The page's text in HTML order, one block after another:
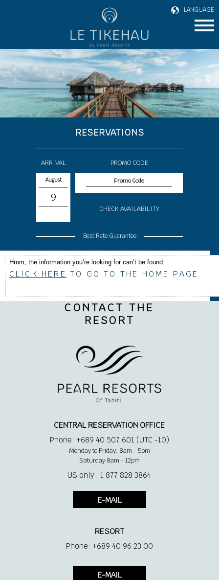
LANGUAGE
RESERVATIONS
ARRIVAL
August
9
PROMO CODE
CHECK AVAILABILITY
Best Rate Guarantee
Hmm, the information you’re looking for can’t be found.
CLICK HERE TO GO TO THE HOME PAGE.
CONTACT THE
RESORT
CENTRAL RESERVATION OFFICE
Phone: +689 40 507 601 (UTC -10)
Monday to Friday: 8am - 5pm
Saturday 8am - 12pm
US only : 1 877 828 3864
E-MAIL
RESORT
Phone: +689 40 96 23 00
E-MAIL